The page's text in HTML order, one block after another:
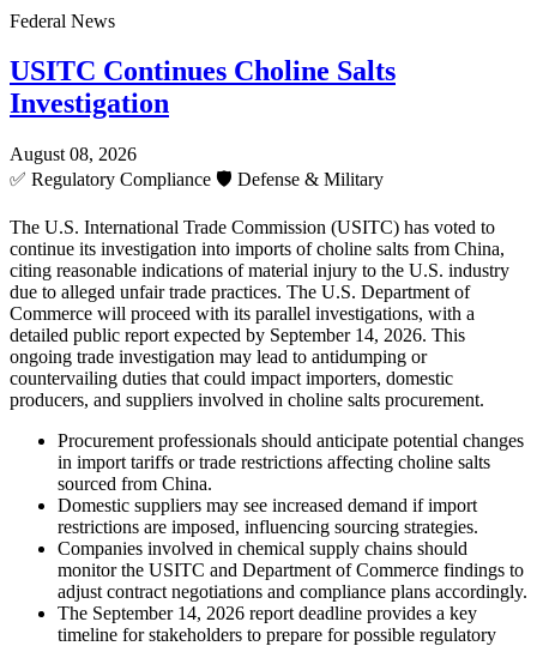
Federal News
USITC Continues Choline Salts
Investigation
August 08, 2026
✅ Regulatory Compliance 🛡️ Defense & Military
The U.S. International Trade Commission (USITC) has voted to
continue its investigation into imports of choline salts from China,
citing reasonable indications of material injury to the U.S. industry
due to alleged unfair trade practices. The U.S. Department of
Commerce will proceed with its parallel investigations, with a
detailed public report expected by September 14, 2026. This
ongoing trade investigation may lead to antidumping or
countervailing duties that could impact importers, domestic
producers, and suppliers involved in choline salts procurement.
Procurement professionals should anticipate potential changes
in import tariffs or trade restrictions affecting choline salts
sourced from China.
Domestic suppliers may see increased demand if import
restrictions are imposed, influencing sourcing strategies.
Companies involved in chemical supply chains should
monitor the USITC and Department of Commerce findings to
adjust contract negotiations and compliance plans accordingly.
The September 14, 2026 report deadline provides a key
timeline for stakeholders to prepare for possible regulatory